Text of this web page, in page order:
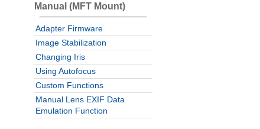
Manual (MFT Mount)
Adapter Firmware
Image Stabilization
Changing Iris
Using Autofocus
Custom Functions
Manual Lens EXIF Data
Emulation Function